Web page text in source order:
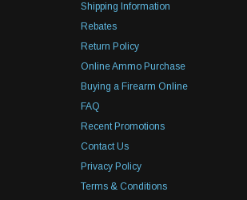
Shipping Information
Rebates
Return Policy
Online Ammo Purchase
Buying a Firearm Online
FAQ
Recent Promotions
Contact Us
Privacy Policy
Terms & Conditions